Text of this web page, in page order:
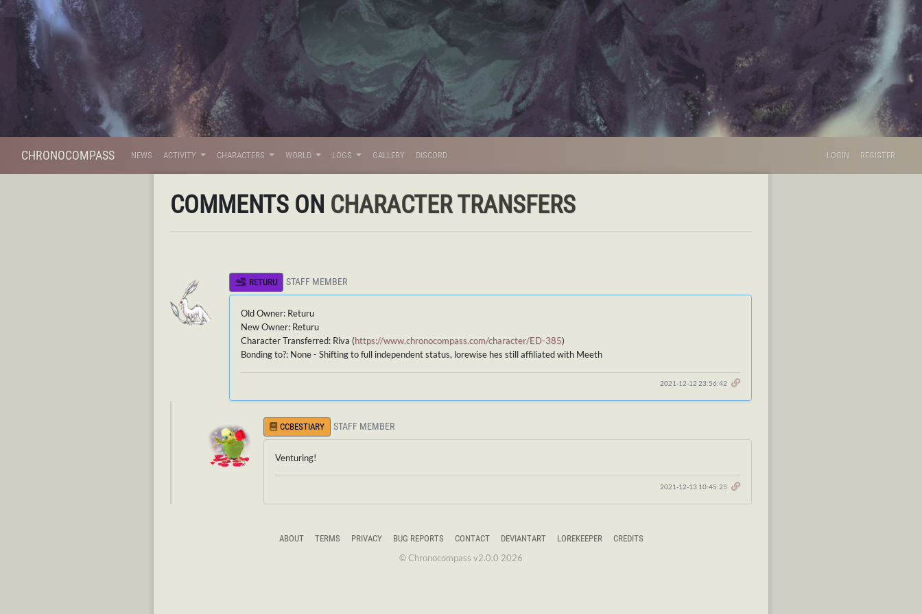
CHRONOCOMPASS NEWS ACTIVITY CHARACTERS WORLD LOGS GALLERY DISCORD LOGIN REGISTER
COMMENTS ON CHARACTER TRANSFERS
RETURU STAFF MEMBER
Old Owner: Returu
New Owner: Returu
Character Transferred: Riva (https://www.chronocompass.com/character/ED-385)
Bonding to?: None - Shifting to full independent status, lorewise hes still affiliated with Meeth
2021-12-12 23:56:42
CCBESTIARY STAFF MEMBER
Venturing!
2021-12-13 10:45:25
ABOUT TERMS PRIVACY BUG REPORTS CONTACT DEVIANTART LOREKEEPER CREDITS
© Chronocompass v2.0.0 2026